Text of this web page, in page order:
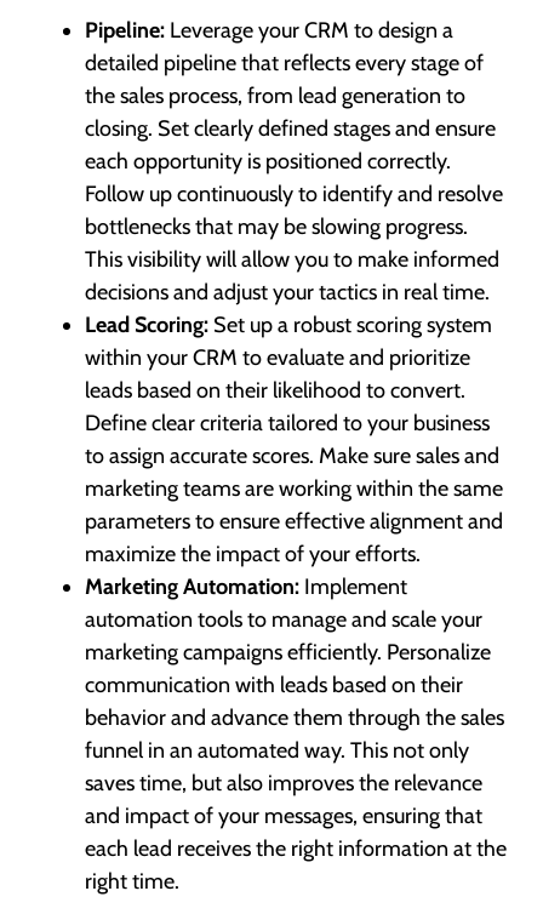
Pipeline: Leverage your CRM to design a
detailed pipeline that reflects every stage of
the sales process, from lead generation to
closing. Set clearly defined stages and ensure
each opportunity is positioned correctly.
Follow up continuously to identify and resolve
bottlenecks that may be slowing progress.
This visibility will allow you to make informed
decisions and adjust your tactics in real time.
Lead Scoring: Set up a robust scoring system
within your CRM to evaluate and prioritize
leads based on their likelihood to convert.
Define clear criteria tailored to your business
to assign accurate scores. Make sure sales and
marketing teams are working within the same
parameters to ensure effective alignment and
maximize the impact of your efforts.
Marketing Automation: Implement
automation tools to manage and scale your
marketing campaigns efficiently. Personalize
communication with leads based on their
behavior and advance them through the sales
funnel in an automated way. This not only
saves time, but also improves the relevance
and impact of your messages, ensuring that
each lead receives the right information at the
right time.